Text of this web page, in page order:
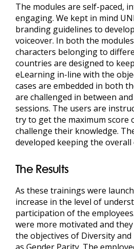
The modules are self-paced,
engaging. We kept in mind
branding guidelines to
voiceover. In both the
characters belonging to
countries are designed to
eLearning in-line with the
cases are embedded in both
are challenged in between
sessions. The users are
try to get the maximum score
challenge their knowledge.
developed keeping the overall
The Results
As these trainings were
increase in the level of
participation of the
were more motivated and
the objectives of Diversity and